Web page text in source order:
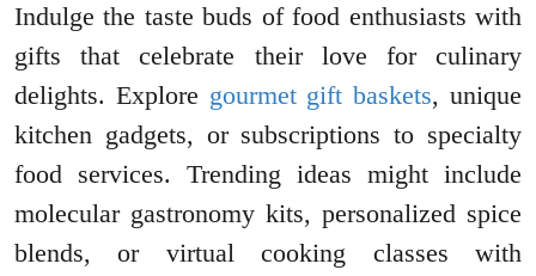
Indulge the taste buds of food enthusiasts with
gifts that celebrate their love for culinary
delights. Explore gourmet gift baskets, unique
kitchen gadgets, or subscriptions to specialty
food services. Trending ideas might include
molecular gastronomy kits, personalized spice
blends, or virtual cooking classes with